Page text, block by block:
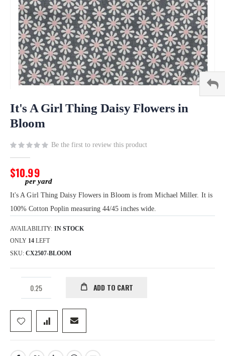
to
beginning
the
images
gallery
It's A Girl Thing Daisy Flowers in
Bloom
Be the first to review this product
$10.99
It's A Girl Thing Daisy Flowers in Bloom is from Michael Miller. It is
100% Cotton Poplin measuring 44/45 inches wide.
AVAILABILITY: IN STOCK
ONLY 14 LEFT
SKU CX2507-BLOOM
ADD TO CART